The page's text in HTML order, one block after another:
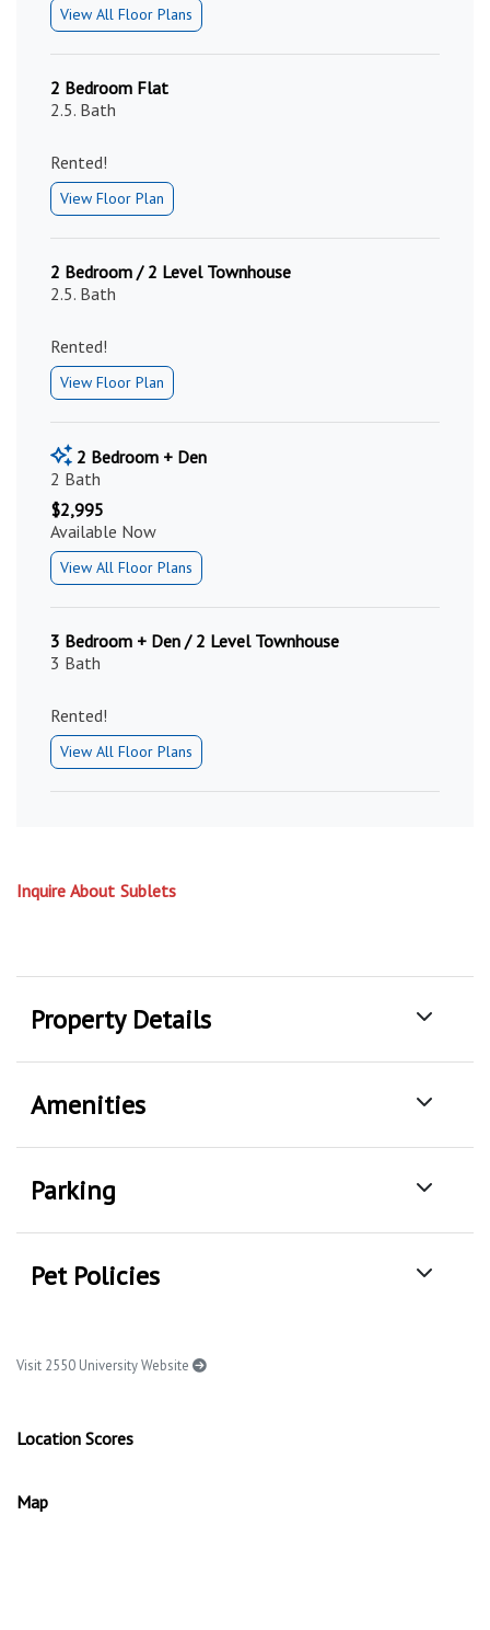
View All Floor Plans
2 Bedroom Flat
2.5. Bath
Rented!
View Floor Plan
2 Bedroom / 2 Level Townhouse
2.5. Bath
Rented!
View Floor Plan
2 Bedroom + Den
2 Bath
$2,995
Available Now
View All Floor Plans
3 Bedroom + Den / 2 Level Townhouse
3 Bath
Rented!
View All Floor Plans
Inquire About Sublets
Property Details
Amenities
Parking
Pet Policies
Visit 2550 University Website
Location Scores
Map